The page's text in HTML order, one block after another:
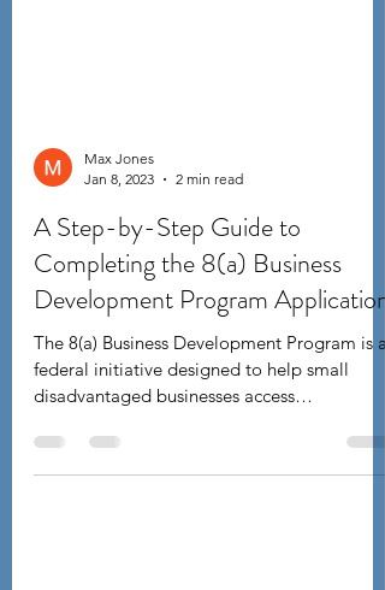
Max Jones
Jan 8, 2023
2 min read
A Step-by-Step Guide to
Completing the 8(a) Business
Development Program Application
The 8(a) Business Development Program is a
disadvantaged businesses access
government...